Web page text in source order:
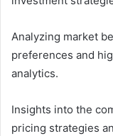
Analyzing market
preferences and
analytics.
Insights into the
pricing strategies